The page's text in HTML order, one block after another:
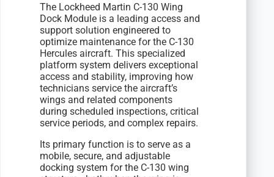
The Lockheed Martin C-130 Wing
Dock Module is a leading access and
support solution engineered to
optimize maintenance for the C-130
Hercules aircraft. This specialized
platform system delivers exceptional
access and stability, improving how
technicians service the aircraft’s
wings and related components
during scheduled inspections, critical
service periods, and complex repairs.
Its primary function is to serve as a
mobile, secure, and adjustable
docking system for the C-130 wing